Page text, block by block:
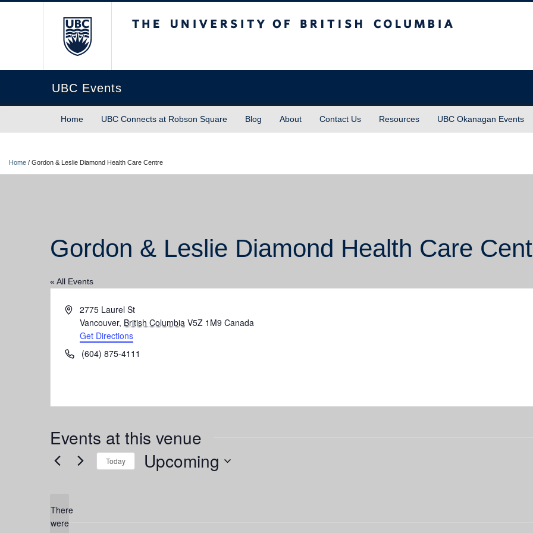
UBC Events
Home UBC Connects at Robson Square Blog About Contact Us Resources UBC Okanagan Events
Home / Gordon & Leslie Diamond Health Care Centre
Gordon & Leslie Diamond Health Care
« All Events
Address2775 Laurel St
Vancouver, British Columbia V5Z 1M9 Canada
Get Directions
Phone(604) 875-4111
Events at this venue
There
were
Today Upcoming